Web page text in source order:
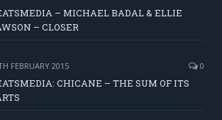
– MICHAEL BADAL & ELLIE
– CLOSER
FEBRUARY 2015 0
CHICANE – THE SUM OF ITS